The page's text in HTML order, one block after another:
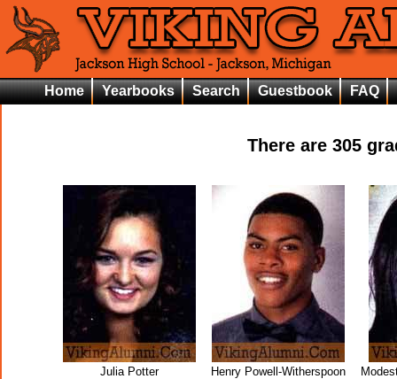
Home Yearbooks Search Guestbook FAQ
There are 305
Julia Potter Henry Powell-Witherspoon